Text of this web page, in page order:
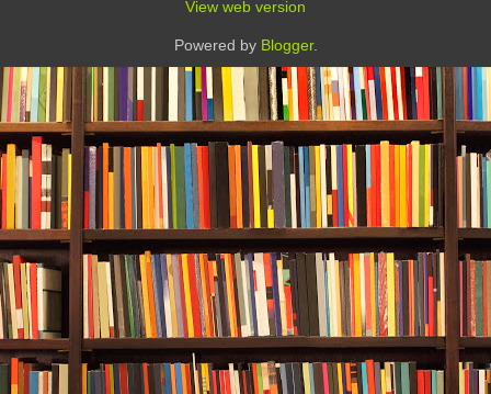
View web version
Powered by Blogger.